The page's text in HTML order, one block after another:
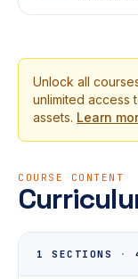
Unlock all
unlimited access
assets. Learn
COURSE CONTENT
1 SECTIONS ·